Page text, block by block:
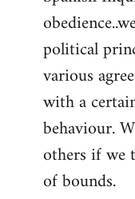
political
various
with a
behaviour.
others if we
of bounds.